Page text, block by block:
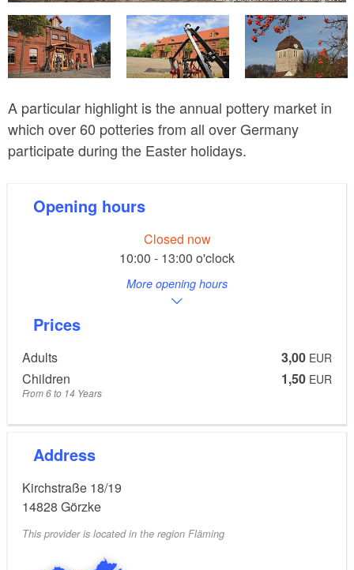
A particular highlight is the annual pottery market in
which over 60 potteries from all over Germany
participate during the Easter holidays.
Opening hours
Closed now
10:00 - 13:00 o'clock
More opening hours
Prices
Adults 3,00 EUR
Children 1,50 EUR
From 6 to 14 Years
Address
Kirchstraße 18/19
14828 Görzke
This provider is located in the region Fläming